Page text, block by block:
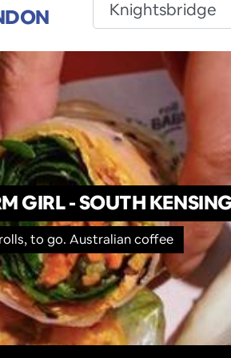
GIRL - SOUTH
to go. Australian coffee